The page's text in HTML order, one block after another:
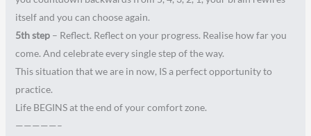
itself and you can choose again.
5th step– Reflect. Reflect on your progress. Realise how far you
come. And celebrate every single step of the way.
This situation that we are in now, IS a perfect opportunity to
practice.
Life BEGINS at the end of your comfort zone.
—————–